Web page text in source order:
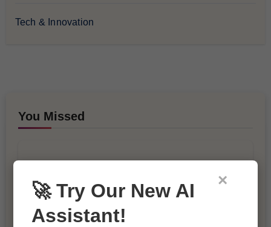
Tech & Innovation
You Missed
×
🚀 Try Our New AI
Assistant!